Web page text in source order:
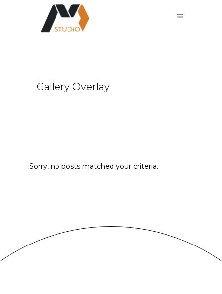
Gallery Overlay
Sorry, no posts matched your criteria.